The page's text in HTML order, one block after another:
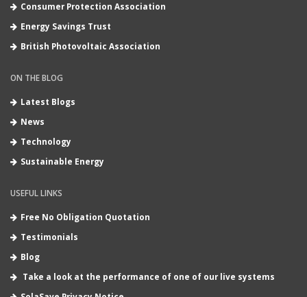
Consumer Protection Association
Energy Savings Trust
British Photovoltaic Association
ON THE BLOG
Latest Blogs
News
Technology
Sustainable Energy
USEFUL LINKS
Free No Obligation Quotation
Testimonials
Blog
Take a look at the performance of one of our live systems